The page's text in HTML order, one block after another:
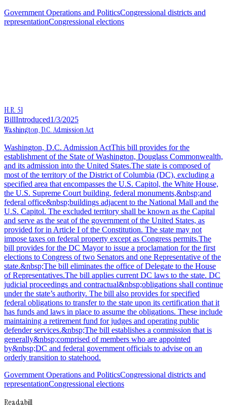
Government Operations and PoliticsCongressional districts and
representationCongressional elections
H.R. 51
BillIntroduced1/3/2025
Washington, D.C. Admission Act
Washington, D.C. Admission ActThis bill provides for the
establishment of the State of Washington, Douglass Commonwealth,
and its admission into the United States.The state is composed of
most of the territory of the District of Columbia (DC), excluding a
specified area that encompasses the U.S. Capitol, the White House,
the U.S. Supreme Court building, federal monuments,&nbsp;and
federal office&nbsp;buildings adjacent to the National Mall and the
U.S. Capitol. The excluded territory shall be known as the Capital
and serve as the seat of the government of the United States, as
provided for in Article I of the Constitution. The state may not
impose taxes on federal property except as Congress permits.The
bill provides for the DC Mayor to issue a proclamation for the first
elections to Congress of two Senators and one Representative of the
state.&nbsp;The bill eliminates the office of Delegate to the House
of Representatives.The bill applies current DC laws to the state. DC
judicial proceedings and contractual&nbsp;obligations shall continue
under the state’s authority. The bill also provides for specified
federal obligations to transfer to the state upon its certification that it
has funds and laws in place to assume the obligations. These include
maintaining a retirement fund for judges and operating public
defender services.&nbsp;The bill establishes a commission that is
generally&nbsp;comprised of members who are appointed
by&nbsp;DC and federal government officials to advise on an
orderly transition to statehood.
Government Operations and PoliticsCongressional districts and
representationCongressional elections
Readabill